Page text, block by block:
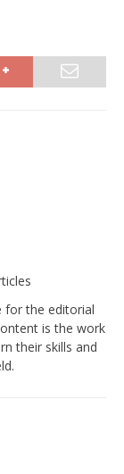
for the editorial
is the work
their skills and